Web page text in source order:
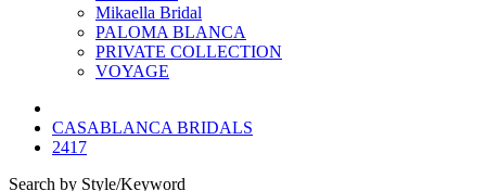
Mikaella Bridal
PALOMA BLANCA
PRIVATE COLLECTION
VOYAGE
CASABLANCA BRIDALS
2417
Search by Style/Keyword